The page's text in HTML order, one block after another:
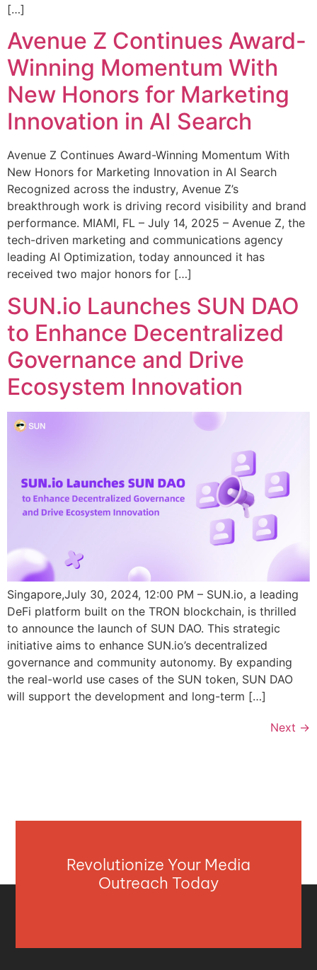
[…]
Avenue Z Continues Award-
Winning Momentum With
New Honors for Marketing
Innovation in AI Search
Avenue Z Continues Award-Winning Momentum With
New Honors for Marketing Innovation in AI Search
Recognized across the industry, Avenue Z’s
breakthrough work is driving record visibility and brand
performance. MIAMI, FL – July 14, 2025 – Avenue Z, the
tech-driven marketing and communications agency
leading AI Optimization, today announced it has
received two major honors for […]
SUN.io Launches SUN DAO
to Enhance Decentralized
Governance and Drive
Ecosystem Innovation
Singapore,July 30, 2024, 12:00 PM – SUN.io, a leading
DeFi platform built on the TRON blockchain, is thrilled
to announce the launch of SUN DAO. This strategic
initiative aims to enhance SUN.io’s decentralized
governance and community autonomy. By expanding
the real-world use cases of the SUN token, SUN DAO
will support the development and long-term […]
Next →
Revolutionize Your Media
Outreach Today